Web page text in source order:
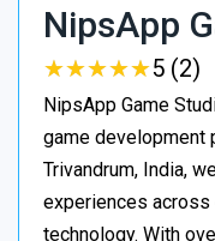
NipsApp
★★★★★
★★★★★5 (2)
NipsApp Game
game development
Trivandrum, India,
experiences across
technology. With